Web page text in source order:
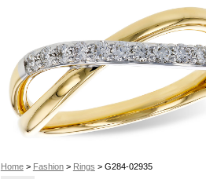
Home> Fashion> Rings > G284-02935